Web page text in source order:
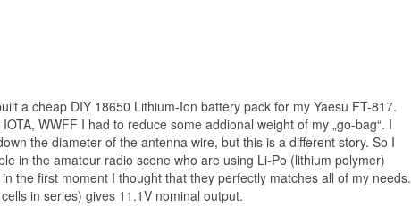
a cheap DIY 18650 Lithium-Ion battery pack for my Yaesu FT-817.
WWFF I had to reduce some addional weight of my „go-bag“. I
the diameter of the antenna wire, but this is a different story. So I
in the amateur radio scene who are using Li-Po (lithium polymer)
the first moment I thought that they perfectly matches all of my needs.
in series) gives 11.1V nominal output.